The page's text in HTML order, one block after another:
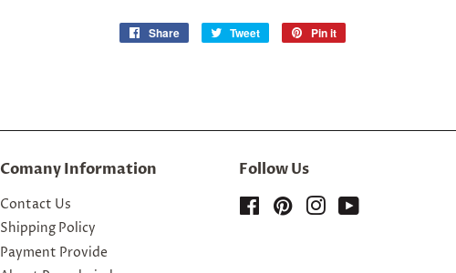
Share
Share
Tweet
Tweet
Pin it
Comany Information
Contact Us
Shipping Policy
Payment Provide
Follow Us
FacebookPinterestInstagram